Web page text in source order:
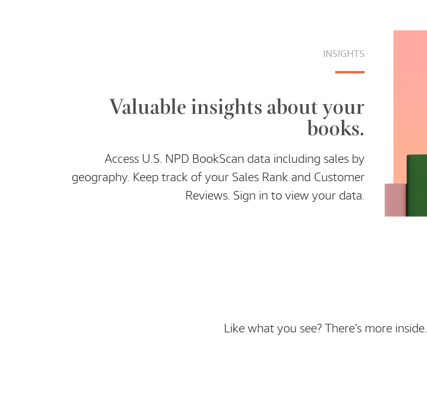
INSIGHTS
Valuable insights about your
books.
Access U.S. NPD BookScan data including sales by
geography. Keep track of your Sales Rank and Customer
Reviews. Sign in to view your data.
Like what you see? There’s more inside.